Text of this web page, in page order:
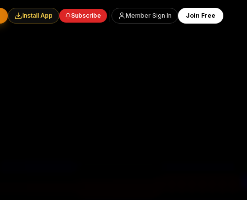
Install App Subscribe Member Sign In Join Free